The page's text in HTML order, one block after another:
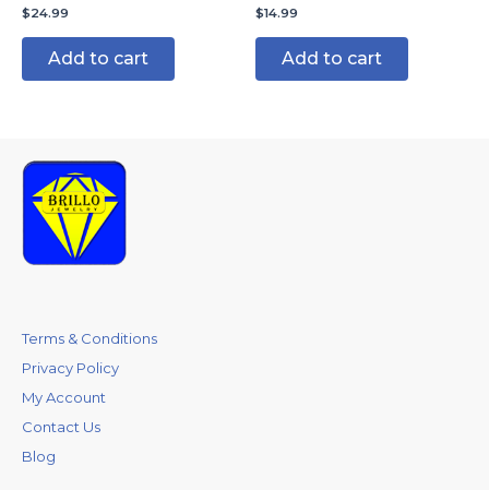
$24.99
Add to cart
$14.99
Add to cart
Terms & Conditions
Privacy Policy
My Account
Contact Us
Blog